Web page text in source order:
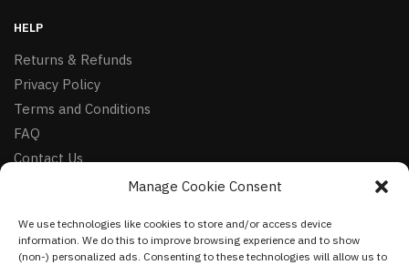
Manage Cookie Consent
We use technologies like cookies to store and/or access device
information. We do this to improve browsing experience and to show
(non-) personalized ads. Consenting to these technologies will allow us to
HELP
Returns & Refunds
Privacy Policy
Terms and Conditions
FAQ
Contact Us
Facebook
Instagram